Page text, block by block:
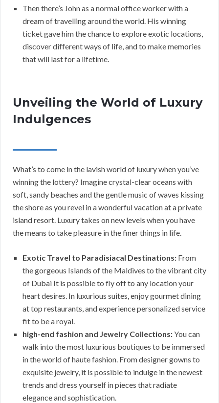
Then there’s John as a normal office worker with a
dream of travelling around the world. His winning
ticket gave him the chance to explore exotic locations,
discover different ways of life, and to make memories
that will last for a lifetime.
Unveiling the World of Luxury
Indulgences
What’s to come in the lavish world of luxury when you’ve
winning the lottery? Imagine crystal-clear oceans with
soft, sandy beaches and the gentle music of waves kissing
the shore as you revel in a wonderful vacation at a private
island resort. Luxury takes on new levels when you have
the means to take pleasure in the finer things in life.
Exotic Travel to Paradisiacal Destinations: From
the gorgeous Islands of the Maldives to the vibrant city
of Dubai It is possible to fly off to any location your
heart desires. In luxurious suites, enjoy gourmet dining
at top restaurants, and experience personalized service
fit to be a royal.
high-end fashion and Jewelry Collections:You can
walk into the most luxurious boutiques to be immersed
in the world of haute fashion. From designer gowns to
exquisite jewelry, it is possible to indulge in the newest
trends and dress yourself in pieces that radiate
elegance and sophistication.